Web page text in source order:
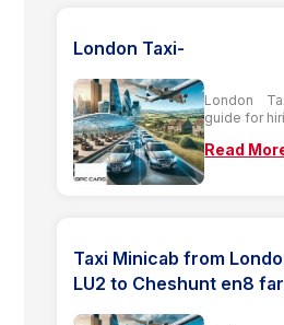
London Taxi-
London
guide for
Read
Taxi Minicab from
LU2 to Cheshunt en8